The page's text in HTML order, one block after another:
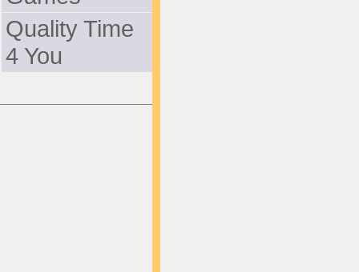
Quality Time
4 You